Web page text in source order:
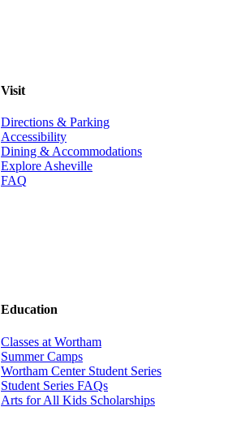
Visit
Directions & Parking
Accessibility
Dining & Accommodations
Explore Asheville
FAQ
Education
Classes at Wortham
Summer Camps
Wortham Center Student Series
Student Series FAQs
Arts for All Kids Scholarships